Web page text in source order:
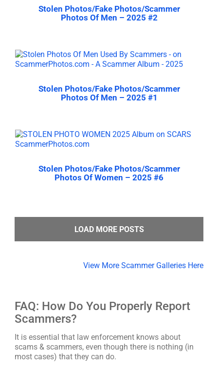
Stolen Photos/Fake Photos/Scammer
Photos Of Men – 2025 #2
Stolen Photos/Fake Photos/Scammer
Photos Of Men – 2025 #1
Stolen Photos/Fake Photos/Scammer
Photos Of Women – 2025 #6
LOAD MORE POSTS
View More Scammer Galleries Here
FAQ: How Do You Properly Report
Scammers?
It is essential that law enforcement knows about
scams & scammers, even though there is nothing (in
most cases) that they can do.